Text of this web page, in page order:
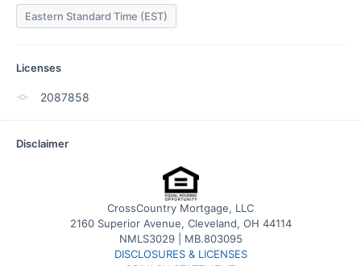
Eastern Standard Time (EST)
Licenses
2087858
Disclaimer
CrossCountry Mortgage, LLC
2160 Superior Avenue, Cleveland, OH 44114
NMLS3029 | MB.803095
DISCLOSURES & LICENSES